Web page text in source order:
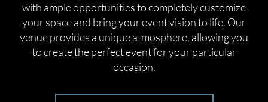
with ample opportunities to completely customize
your space and bring your event vision to life. Our
venue provides a unique atmosphere, allowing you
to create the perfect event for your particular
occasion.